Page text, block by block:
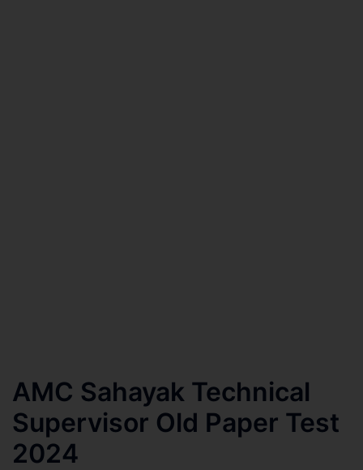
AMC Sahayak Technical
Supervisor Old Paper Test
2024